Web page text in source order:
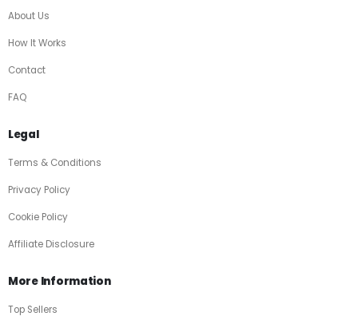
About Us
How It Works
Contact
FAQ
Legal
Terms & Conditions
Privacy Policy
Cookie Policy
Affiliate Disclosure
More Information
Top Sellers